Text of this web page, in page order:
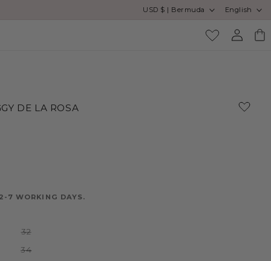
Country/region
USD $ | Bermuda Language
English
Log
in
Cart
DE LA ROSA
7 WORKING DAYS.
32Variant
or
34Variant